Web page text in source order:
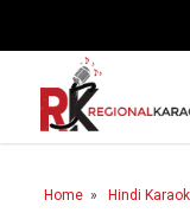
Home
Karaoke By
Home Hindi